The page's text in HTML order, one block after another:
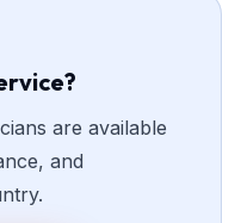
are available
and